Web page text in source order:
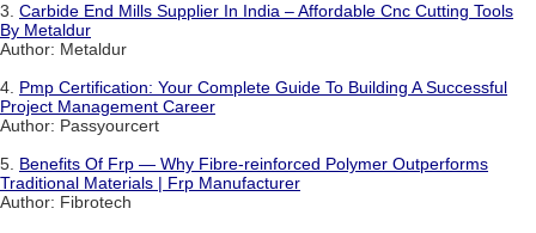
3. Carbide End Mills Supplier In India – Affordable Cnc Cutting Tools
By Metaldur
Author: Metaldur
4. Pmp Certification: Your Complete Guide To Building A Successful
Project Management Career
Author: Passyourcert
5. Benefits Of Frp — Why Fibre-reinforced Polymer Outperforms
Traditional Materials | Frp Manufacturer
Author: Fibrotech